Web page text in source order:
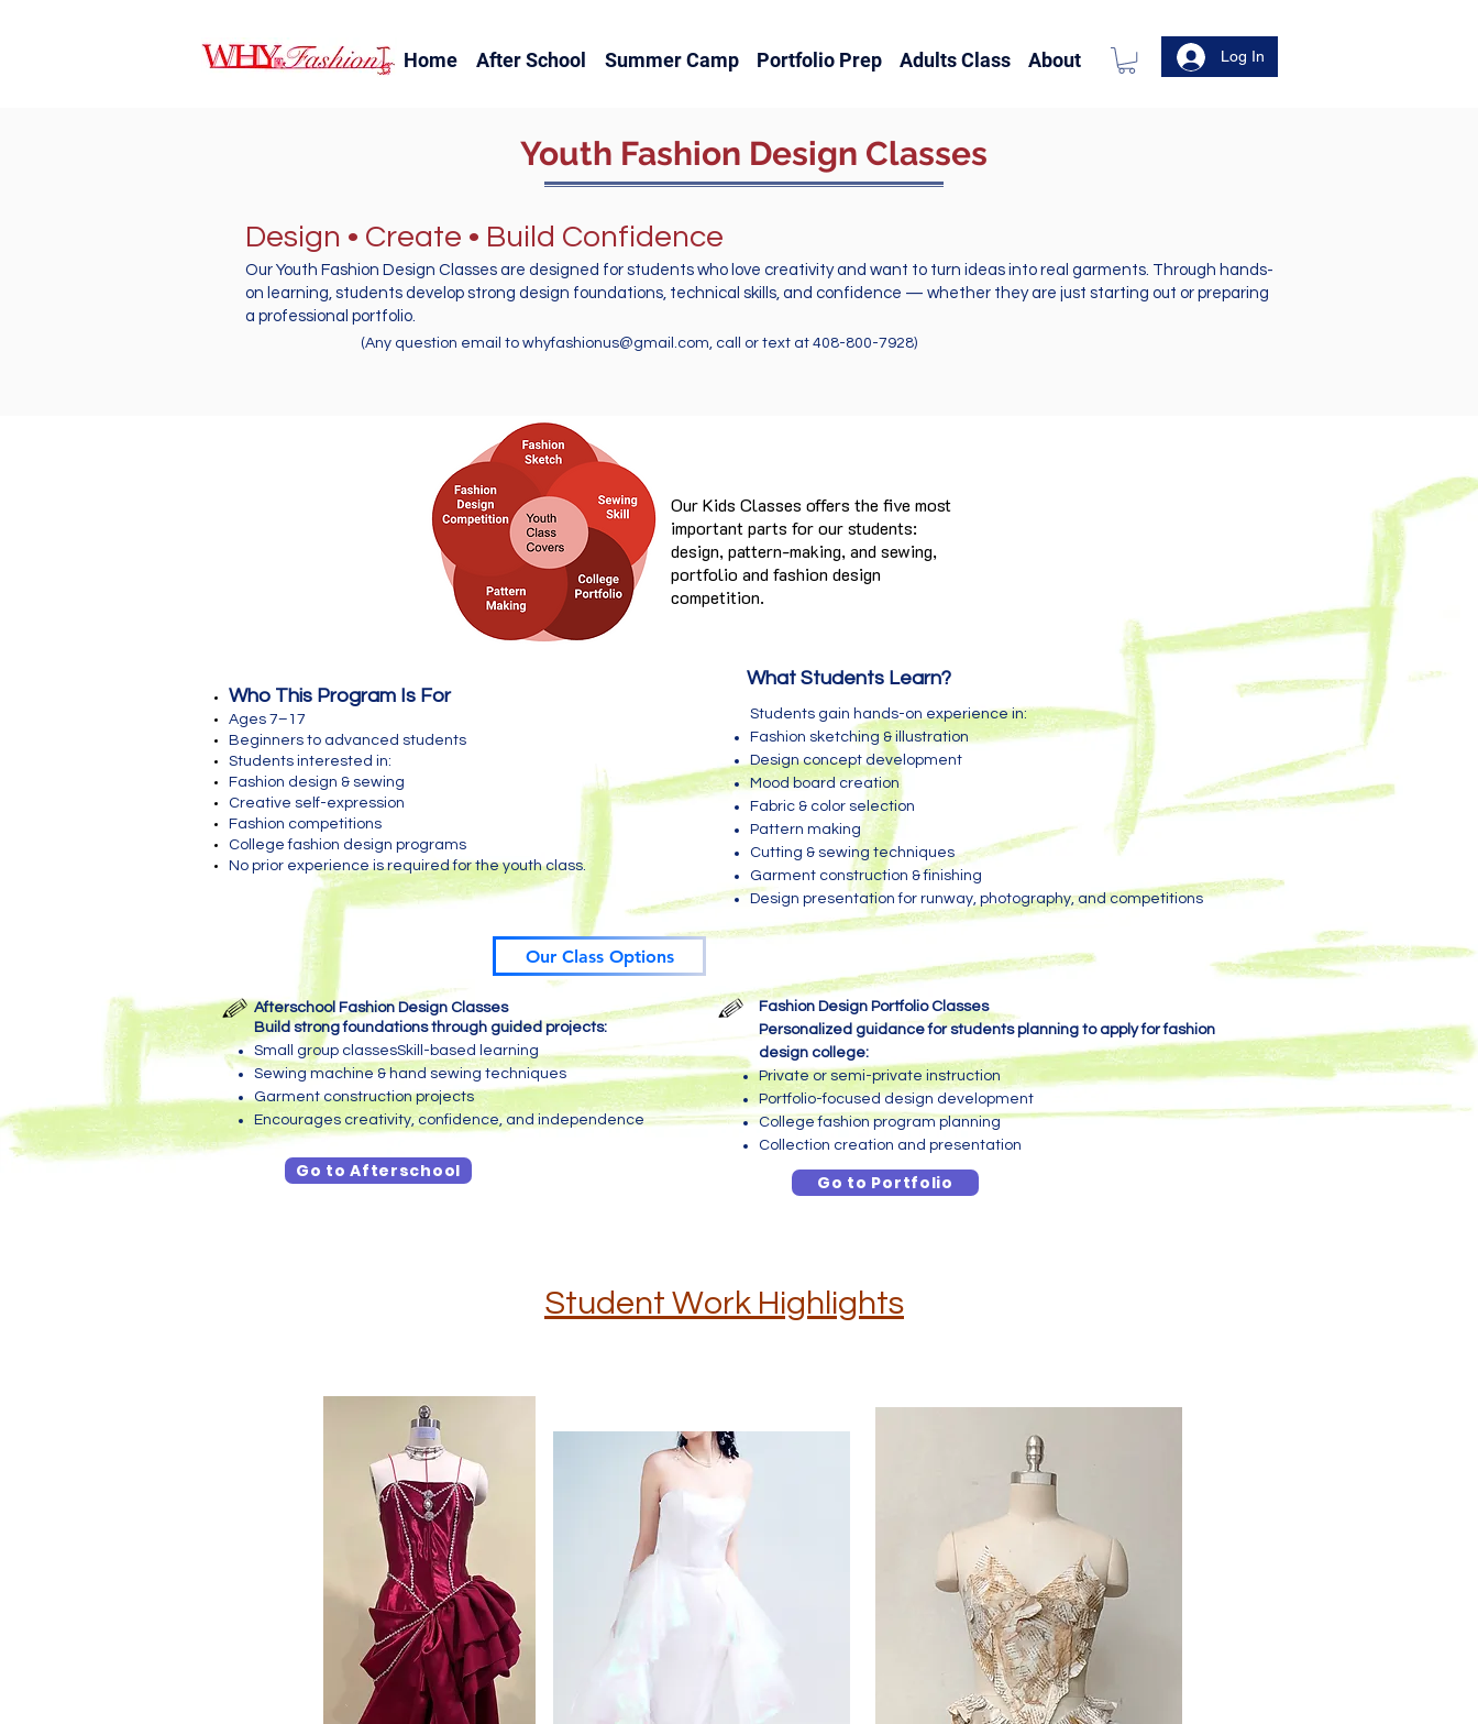
Home After School Summer Camp Portfolio Prep Adults Class About Log In
Youth Fashion Design Classes
Design • Create • Build Confidence
Our Youth Fashion Design Classes are designed for students who love creativity and want to turn ideas into real garments. Through hands-
on learning, students develop strong design foundations, technical skills, and confidence — whether they are just starting out or preparing
a professional portfolio.
(Any question email to whyfashionus@gmail.com, call or text at 408-800-7928)
Our Kids Classes offers the five most
important parts for our students:
design, pattern-making, and sewing,
portfolio and fashion design
competition.
Who This Program Is For
Ages 7–17
Beginners to advanced students
Students interested in:
Fashion design & sewing
Creative self-expression
Fashion competitions
College fashion design programs
No prior experience is required for the youth class.
What Students Learn?
Students gain hands-on experience in:
Fashion sketching & illustration
Design concept development
Mood board creation
Fabric & color selection
Pattern making
Cutting & sewing techniques
Garment construction & finishing
Design presentation for runway, photography, and competitions
Our Class Options
Afterschool Fashion Design Classes
Build strong foundations through guided projects:
Small group classesSkill-based learning
Sewing machine & hand sewing techniques
Garment construction projects
Encourages creativity, confidence, and independence
Fashion Design Portfolio Classes
Personalized guidance for students planning to apply for fashion
design college:
Private or semi-private instruction
Portfolio-focused design development
College fashion program planning
Collection creation and presentation
Go to Afterschool
Go to Portfolio
Student Work Highlights